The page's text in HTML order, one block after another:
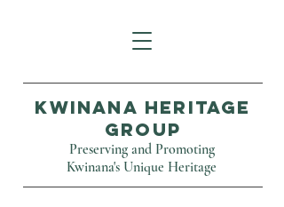
Preserving and Promoting
Kwinana's Unique Heritage
Kwinana Heritage
Group